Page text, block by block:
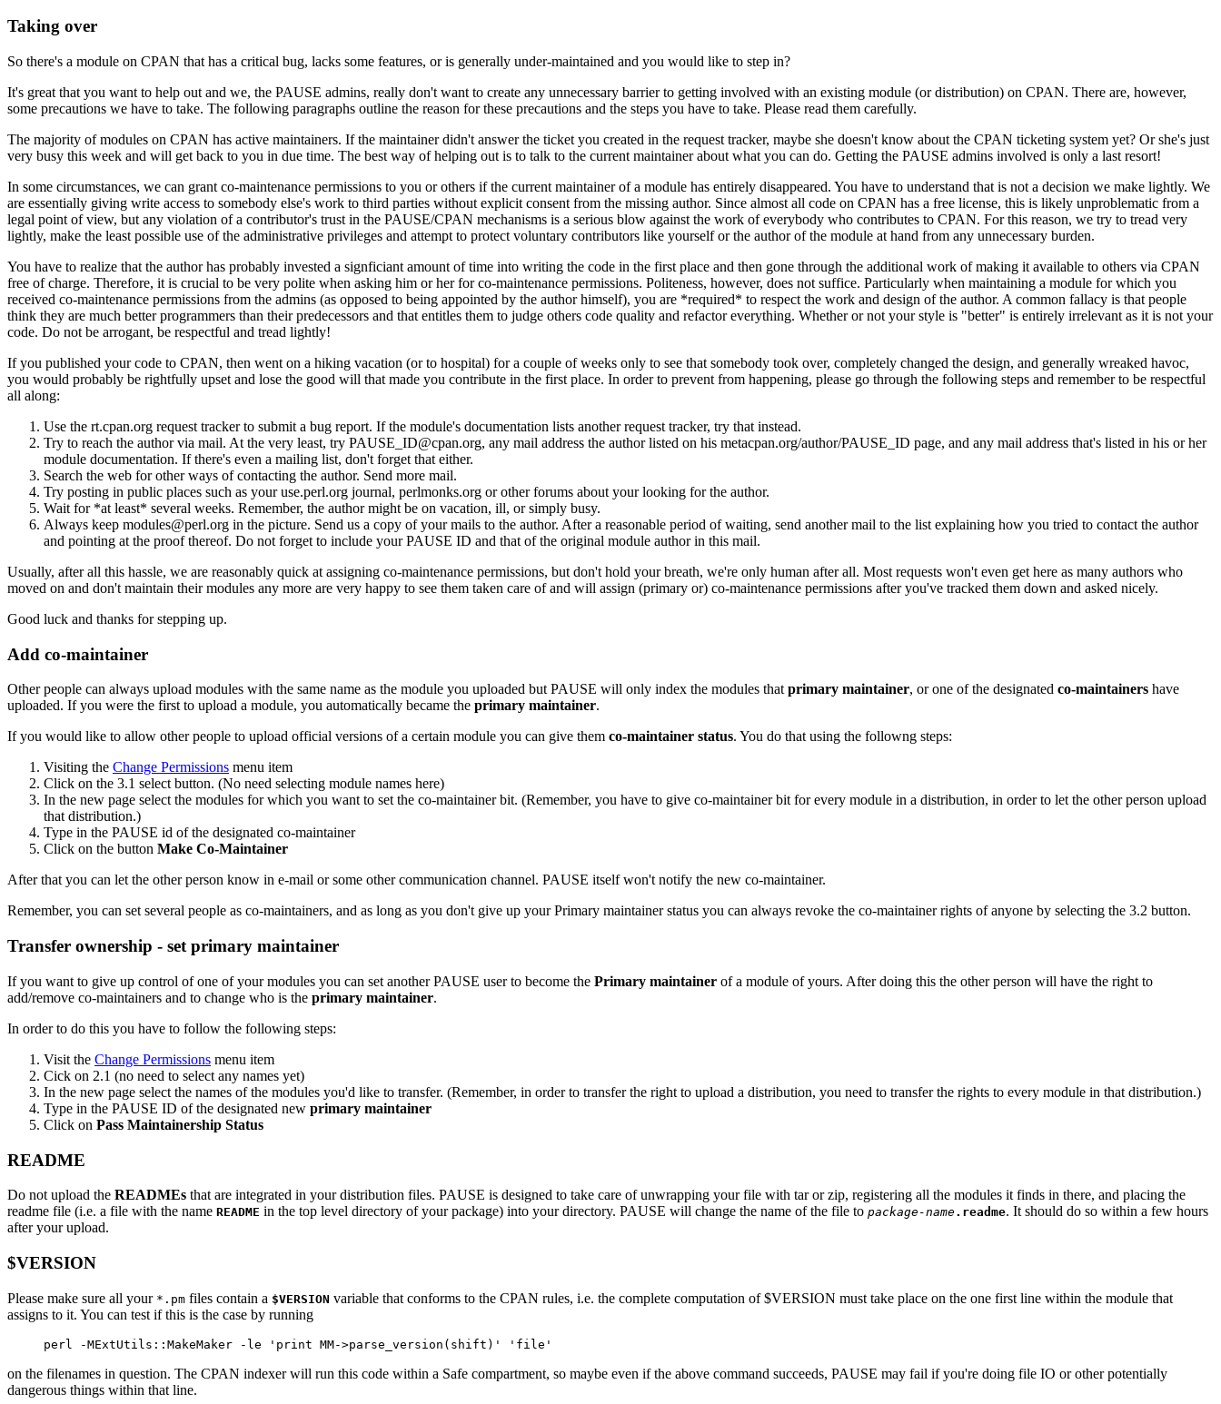
Taking over
So there's a module on CPAN that has a critical bug, lacks some features, or is generally under-maintained and you would like to step in?
It's great that you want to help out and we, the PAUSE admins, really don't want to create any unnecessary barrier to getting involved with an existing module (or distribution) on CPAN. There are, however,
some precautions we have to take. The following paragraphs outline the reason for these precautions and the steps you have to take. Please read them carefully.
The majority of modules on CPAN has active maintainers. If the maintainer didn't answer the ticket you created in the request tracker, maybe she doesn't know about the CPAN ticketing system yet? Or she's just
very busy this week and will get back to you in due time. The best way of helping out is to talk to the current maintainer about what you can do. Getting the PAUSE admins involved is only a last resort!
In some circumstances, we can grant co-maintenance permissions to you or others if the current maintainer of a module has entirely disappeared. You have to understand that is not a decision we make lightly. We
are essentially giving write access to somebody else's work to third parties without explicit consent from the missing author. Since almost all code on CPAN has a free license, this is likely unproblematic from a
legal point of view, but any violation of a contributor's trust in the PAUSE/CPAN mechanisms is a serious blow against the work of everybody who contributes to CPAN. For this reason, we try to tread very
lightly, make the least possible use of the administrative privileges and attempt to protect voluntary contributors like yourself or the author of the module at hand from any unnecessary burden.
You have to realize that the author has probably invested a signficiant amount of time into writing the code in the first place and then gone through the additional work of making it available to others via CPAN
free of charge. Therefore, it is crucial to be very polite when asking him or her for co-maintenance permissions. Politeness, however, does not suffice. Particularly when maintaining a module for which you
received co-maintenance permissions from the admins (as opposed to being appointed by the author himself), you are *required* to respect the work and design of the author. A common fallacy is that people
think they are much better programmers than their predecessors and that entitles them to judge others code quality and refactor everything. Whether or not your style is "better" is entirely irrelevant as it is not your
code. Do not be arrogant, be respectful and tread lightly!
If you published your code to CPAN, then went on a hiking vacation (or to hospital) for a couple of weeks only to see that somebody took over, completely changed the design, and generally wreaked havoc,
you would probably be rightfully upset and lose the good will that made you contribute in the first place. In order to prevent from happening, please go through the following steps and remember to be respectful
all along:
Use the rt.cpan.org request tracker to submit a bug report. If the module's documentation lists another request tracker, try that instead.
Try to reach the author via mail. At the very least, try PAUSE_ID@cpan.org, any mail address the author listed on his metacpan.org/author/PAUSE_ID page, and any mail address that's listed in his or her
module documentation. If there's even a mailing list, don't forget that either.
Search the web for other ways of contacting the author. Send more mail.
Try posting in public places such as your use.perl.org journal, perlmonks.org or other forums about your looking for the author.
Wait for *at least* several weeks. Remember, the author might be on vacation, ill, or simply busy.
Always keep modules@perl.org in the picture. Send us a copy of your mails to the author. After a reasonable period of waiting, send another mail to the list explaining how you tried to contact the author
and pointing at the proof thereof. Do not forget to include your PAUSE ID and that of the original module author in this mail.
Usually, after all this hassle, we are reasonably quick at assigning co-maintenance permissions, but don't hold your breath, we're only human after all. Most requests won't even get here as many authors who
moved on and don't maintain their modules any more are very happy to see them taken care of and will assign (primary or) co-maintenance permissions after you've tracked them down and asked nicely.
Good luck and thanks for stepping up.
Add co-maintainer
Other people can always upload modules with the same name as the module you uploaded but PAUSE will only index the modules thatprimary maintainer, or one of the designated co-maintainers have
uploaded. If you were the first to upload a module, you automatically became the primary maintainer.
If you would like to allow other people to upload official versions of a certain module you can give them co-maintainer status. You do that using the followng steps:
Visiting the Change Permissions menu item
Click on the 3.1 select button. (No need selecting module names here)
In the new page select the modules for which you want to set the co-maintainer bit. (Remember, you have to give co-maintainer bit for every module in a distribution, in order to let the other person upload
that distribution.)
Type in the PAUSE id of the designated co-maintainer
Click on the button Make Co-Maintainer
After that you can let the other person know in e-mail or some other communication channel. PAUSE itself won't notify the new co-maintainer.
Remember, you can set several people as co-maintainers, and as long as you don't give up your Primary maintainer status you can always revoke the co-maintainer rights of anyone by selecting the 3.2 button.
Transfer ownership - set primary maintainer
If you want to give up control of one of your modules you can set another PAUSE user to become the Primary maintainer of a module of yours. After doing this the other person will have the right to
add/remove co-maintainers and to change who is the primary maintainer.
In order to do this you have to follow the following steps:
Visit the Change Permissions menu item
Cick on 2.1 (no need to select any names yet)
In the new page select the names of the modules you'd like to transfer. (Remember, in order to transfer the right to upload a distribution, you need to transfer the rights to every module in that distribution.)
Type in the PAUSE ID of the designated new primary maintainer
Click on Pass Maintainership Status
README
Do not upload the READMEs that are integrated in your distribution files. PAUSE is designed to take care of unwrapping your file with tar or zip, registering all the modules it finds in there, and placing the
readme file (i.e. a file with the name README in the top level directory of your package) into your directory. PAUSE will change the name of the file to package-name.readme. It should do so within a few hours
after your upload.
$VERSION
Please make sure all your *.pm files contain a $VERSION variable that conforms to the CPAN rules, i.e. the complete computation of $VERSION must take place on the one first line within the module that
assigns to it. You can test if this is the case by running
perl -MExtUtils::MakeMaker -le 'print MM->parse_version(shift)' 'file'
on the filenames in question. The CPAN indexer will run this code within a Safe compartment, so maybe even if the above command succeeds, PAUSE may fail if you're doing file IO or other potentially
dangerous things within that line.